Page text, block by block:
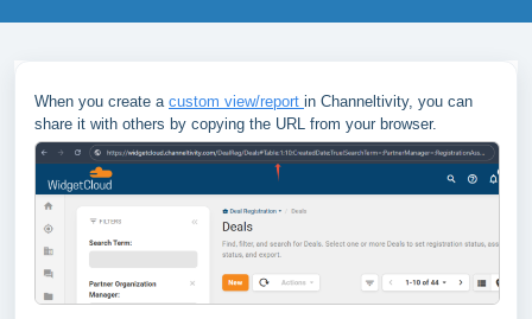
When you create a custom view/report in Channeltivity, you can
share it with others by copying the URL from your browser.